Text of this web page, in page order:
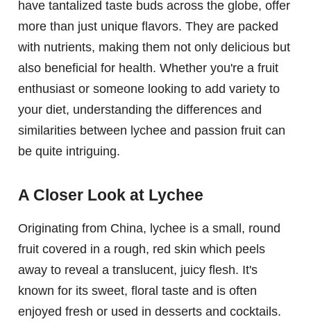
have tantalized taste buds across the globe, offer
more than just unique flavors. They are packed
with nutrients, making them not only delicious but
also beneficial for health. Whether you're a fruit
enthusiast or someone looking to add variety to
your diet, understanding the differences and
similarities between lychee and passion fruit can
be quite intriguing.
A Closer Look at Lychee
Originating from China, lychee is a small, round
fruit covered in a rough, red skin which peels
away to reveal a translucent, juicy flesh. It's
known for its sweet, floral taste and is often
enjoyed fresh or used in desserts and cocktails.